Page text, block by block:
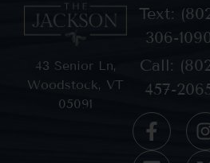
43 Senior Ln,
Woodstock, VT
05091
Text:
306-
Call:
457-